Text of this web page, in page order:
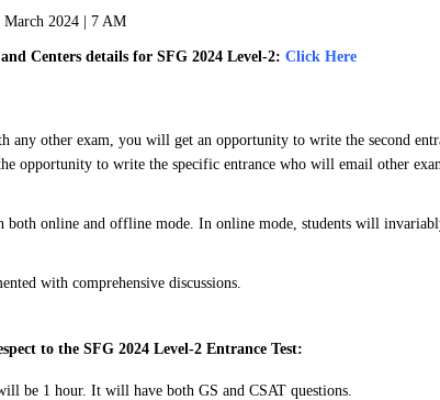
March 2024 | 7 AM
Centers details for SFG 2024 Level-2: Click Here
any other exam, you will get an opportunity to write the second
opportunity to write the specific entrance who will email other
both online and offline mode. In online mode, students will
with comprehensive discussions.
to the SFG 2024 Level-2 Entrance Test:
be 1 hour. It will have both GS and CSAT questions.